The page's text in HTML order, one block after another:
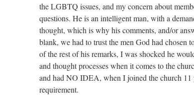
the LGBTQ issues, and my concern about
questions. He is an intelligent man, with a
thought, which is why his comments, and/or
blank, we had to trust the men God had chosen
of the rest of his remarks, I was shocked he
and thought processes when it comes to the
and had NO IDEA, when I joined the church 11
requirement.